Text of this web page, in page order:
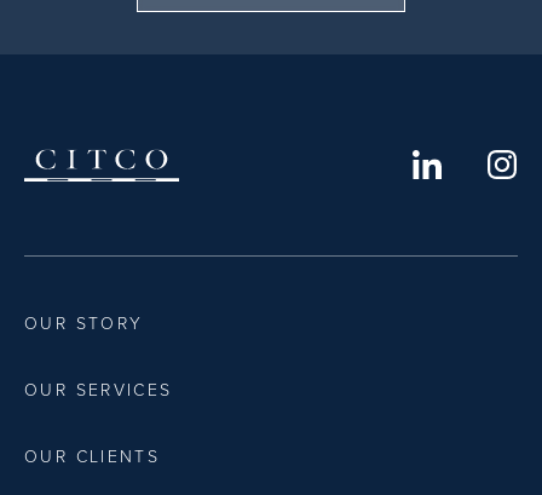
OUR STORY
OUR SERVICES
OUR CLIENTS